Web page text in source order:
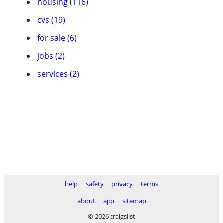
cvs (19)
for sale (6)
jobs (2)
services (2)
help safety privacy
terms
about
app
sitemap
© 2026 craigslist